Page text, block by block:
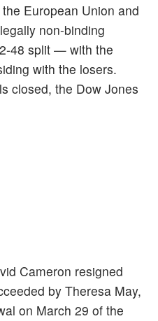
European Union and
non-binding
48 split — with the
with the losers.
closed, the Dow Jones
Cameron resigned
by Theresa May,
on March 29 of the